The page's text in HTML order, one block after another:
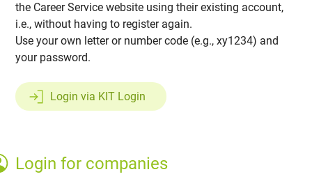
the Career Service website using their existing account,
i.e., without having to register again.
Use your own letter or number code (e.g., xy1234) and
your password.
Login via KIT Login
Login for companies